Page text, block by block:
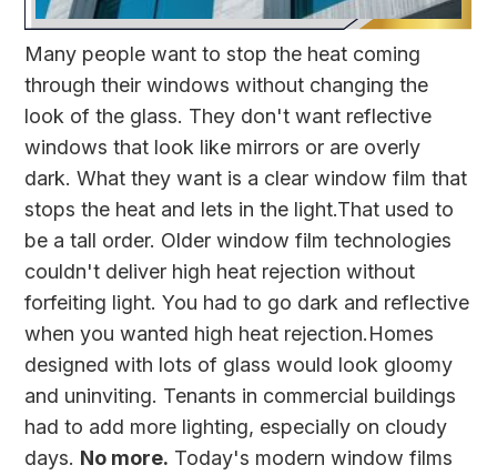
Many people want to stop the heat coming
through their windows without changing the
look of the glass. They don't want reflective
windows that look like mirrors or are overly
dark. What they want is a clear window film that
stops the heat and lets in the light.That used to
be a tall order. Older window film technologies
couldn't deliver high heat rejection without
forfeiting light. You had to go dark and reflective
when you wanted high heat rejection.Homes
designed with lots of glass would look gloomy
and uninviting. Tenants in commercial buildings
had to add more lighting, especially on cloudy
days. No more. Today's modern window films